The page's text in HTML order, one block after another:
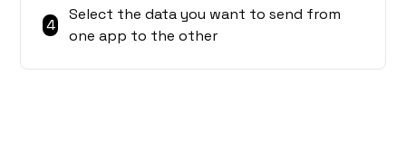
4
Select the data you want to send from
one app to the other